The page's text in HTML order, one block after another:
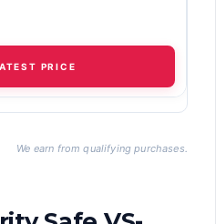
PRICE
We earn from qualifying purchases.